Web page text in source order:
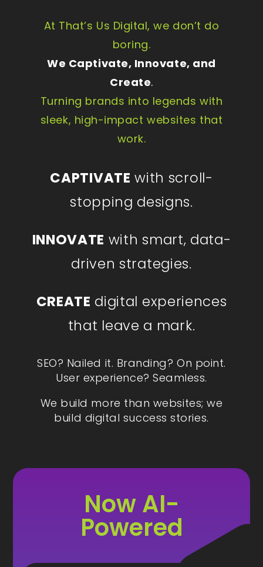
At That’s Us Digital, we don’t do
boring.
We Captivate, Innovate, and
Create.
Turning brands into legends with
sleek, high-impact websites that
work.
CAPTIVATE with scroll-
stopping designs.
INNOVATE with smart, data-
driven strategies.
CREATE digital experiences
that leave a mark.
SEO? Nailed it. Branding? On point.
User experience? Seamless.
We build more than websites; we
build digital success stories.
Now AI-
Powered